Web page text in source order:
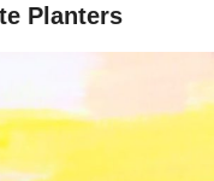
Planters